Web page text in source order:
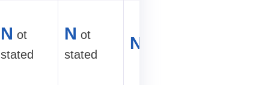
N ot
stated
N ot
stated
N